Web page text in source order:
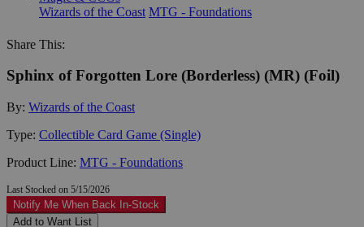
Wizards of the Coast MTG - Foundations
Share This:
Sphinx of Forgotten Lore (Borderless) (MR) (Foil)
By: Wizards of the Coast
Type: Collectible Card Game (Single)
Product Line: MTG - Foundations
Last Stocked on 5/15/2026
Notify Me When Back In-Stock
Add to Want List